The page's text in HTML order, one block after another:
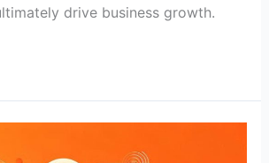
drive business growth.